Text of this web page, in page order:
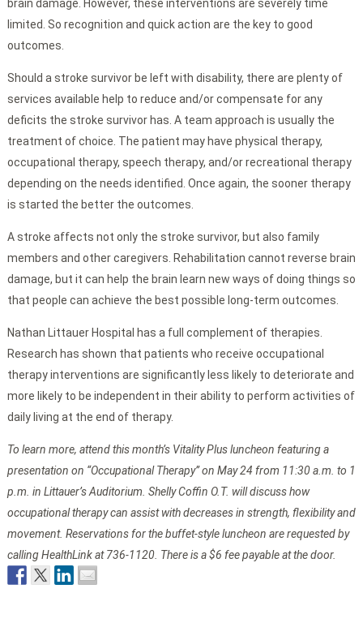
brain damage. However, these interventions are severely time
limited. So recognition and quick action are the key to good
outcomes.
Should a stroke survivor be left with disability, there are plenty of
services available help to reduce and/or compensate for any
deficits the stroke survivor has. A team approach is usually the
treatment of choice. The patient may have physical therapy,
occupational therapy, speech therapy, and/or recreational therapy
depending on the needs identified. Once again, the sooner therapy
is started the better the outcomes.
A stroke affects not only the stroke survivor, but also family
members and other caregivers. Rehabilitation cannot reverse brain
damage, but it can help the brain learn new ways of doing things so
that people can achieve the best possible long-term outcomes.
Nathan Littauer Hospital has a full complement of therapies.
Research has shown that patients who receive occupational
therapy interventions are significantly less likely to deteriorate and
more likely to be independent in their ability to perform activities of
daily living at the end of therapy.
To learn more, attend this month’s Vitality Plus luncheon featuring a
presentation on “Occupational Therapy” on May 24 from 11:30 a.m. to 1
p.m. in Littauer’s Auditorium. Shelly Coffin O.T. will discuss how
occupational therapy can assist with decreases in strength, flexibility and
movement. Reservations for the buffet-style luncheon are requested by
calling HealthLink at 736-1120. There is a $6 fee payable at the door.